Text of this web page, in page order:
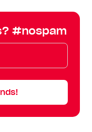
#nospam